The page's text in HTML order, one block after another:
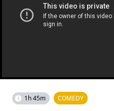
1h 45m COMEDY